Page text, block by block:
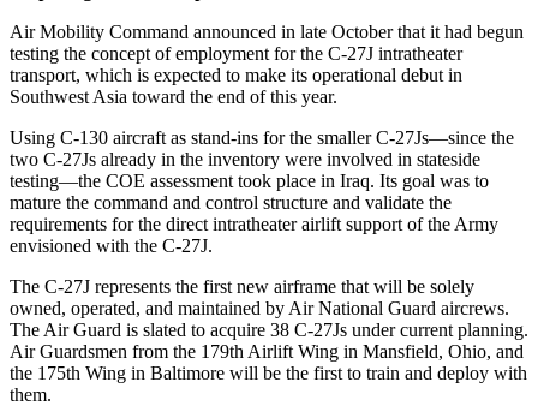
Air Mobility Command announced in late October that it had begun
testing the concept of employment for the C-27J intratheater
transport, which is expected to make its operational debut in
Southwest Asia toward the end of this year.
Using C-130 aircraft as stand-ins for the smaller C-27Js—since the
two C-27Js already in the inventory were involved in stateside
testing—the COE assessment took place in Iraq. Its goal was to
mature the command and control structure and validate the
requirements for the direct intratheater airlift support of the Army
envisioned with the C-27J.
The C-27J represents the first new airframe that will be solely
owned, operated, and maintained by Air National Guard aircrews.
The Air Guard is slated to acquire 38 C-27Js under current planning.
Air Guardsmen from the 179th Airlift Wing in Mansfield, Ohio, and
the 175th Wing in Baltimore will be the first to train and deploy with
them.